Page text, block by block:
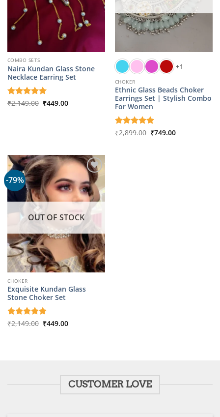
COMBO SETS
Naira Kundan Glass Stone
Necklace Earring Set
Rated5
₹2,149.00 Original
price
₹449.00Current
+1
CHOKER
Ethnic Glass Beads Choker
Earrings Set | Stylish Combo
For Women
Rated5
₹2,899.00 Original
price
₹749.00Current
-79%
OUT OF STOCK
CHOKER
Exquisite Kundan Glass
Stone Choker Set
Rated5
₹2,149.00 Original
price
₹449.00Current
CUSTOMER LOVE